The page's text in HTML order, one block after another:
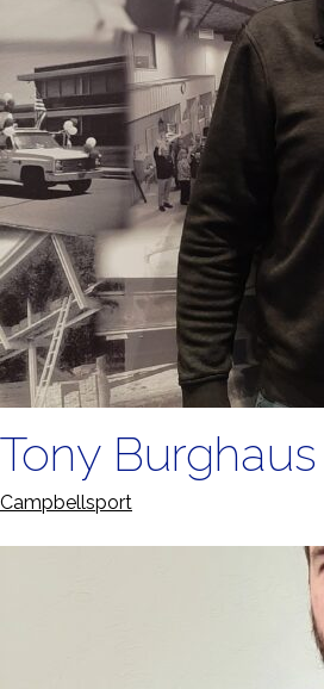
Tony Burghaus
Campbellsport